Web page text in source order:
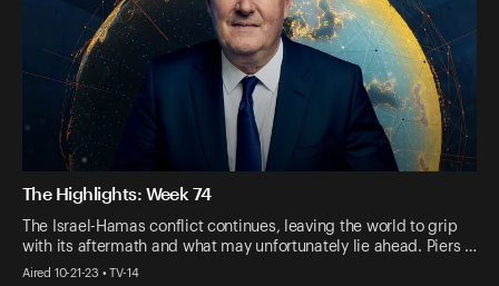
The Highlights: Week 74
The Israel-Hamas conflict continues, leaving the world to grip
with its aftermath and what may unfortunately lie ahead. Piers …
Aired 10-21-23 • TV-14